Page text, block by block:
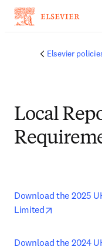
Elsevier
Local
Download the 2025
Limited
Download the 2024